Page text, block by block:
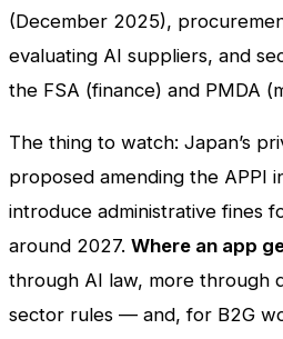
(December 2025),
evaluating AI suppliers, and
the FSA (finance) and PMDA
The thing to watch: Japan’s
proposed amending the APPI
introduce administrative fines
around 2027. Where an app
through AI law, more through
sector rules — and, for B2G